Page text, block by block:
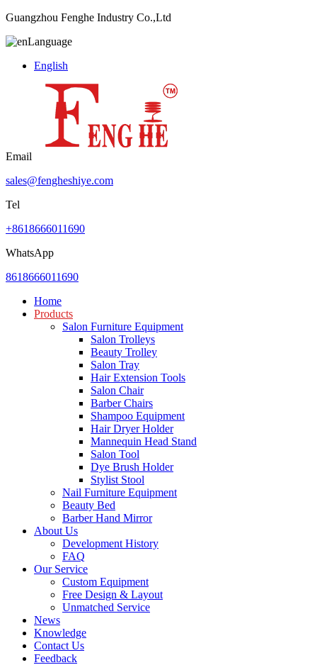
Guangzhou Fenghe Industry Co.,Ltd
Language
English
Email
sales@fengheshiye.com
Tel
+8618666011690
WhatsApp
8618666011690
Home
Products
Salon Furniture Equipment
Salon Trolleys
Beauty Trolley
Salon Tray
Hair Extension Tools
Salon Chair
Barber Chairs
Shampoo Equipment
Hair Dryer Holder
Mannequin Head Stand
Salon Tool
Dye Brush Holder
Stylist Stool
Nail Furniture Equipment
Beauty Bed
Barber Hand Mirror
About Us
Development History
FAQ
Our Service
Custom Equipment
Free Design & Layout
Unmatched Service
News
Knowledge
Contact Us
Feedback